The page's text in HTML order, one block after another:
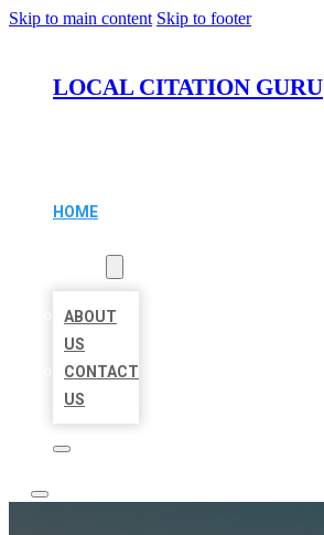
Skip to main content Skip to footer
LOCAL CITATION GURU
HOME
ABOUT
US
CONTACT
US